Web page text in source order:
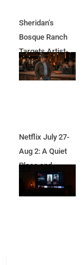
Sheridan’s
Bosque Ranch
Targets Artist-
First Fan Growth
Netflix July 27-
Aug 2: A Quiet
Place and
Hannibal Arrive